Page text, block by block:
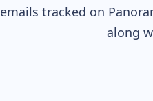
emails tracked on
along